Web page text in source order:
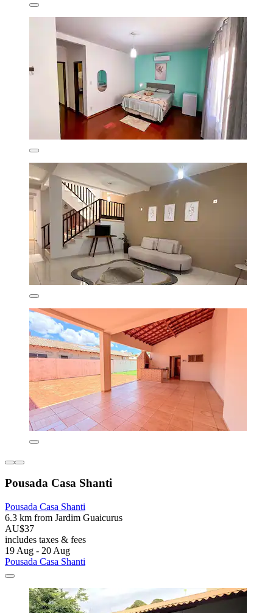
Pousada Casa Shanti
Pousada Casa Shanti
6.3 km from Jardim Guaicurus
AU$37
includes taxes & fees
19 Aug - 20 Aug
Pousada Casa Shanti